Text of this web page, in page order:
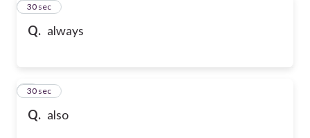
Q. always
4
30 sec
Q. also
5
30 sec